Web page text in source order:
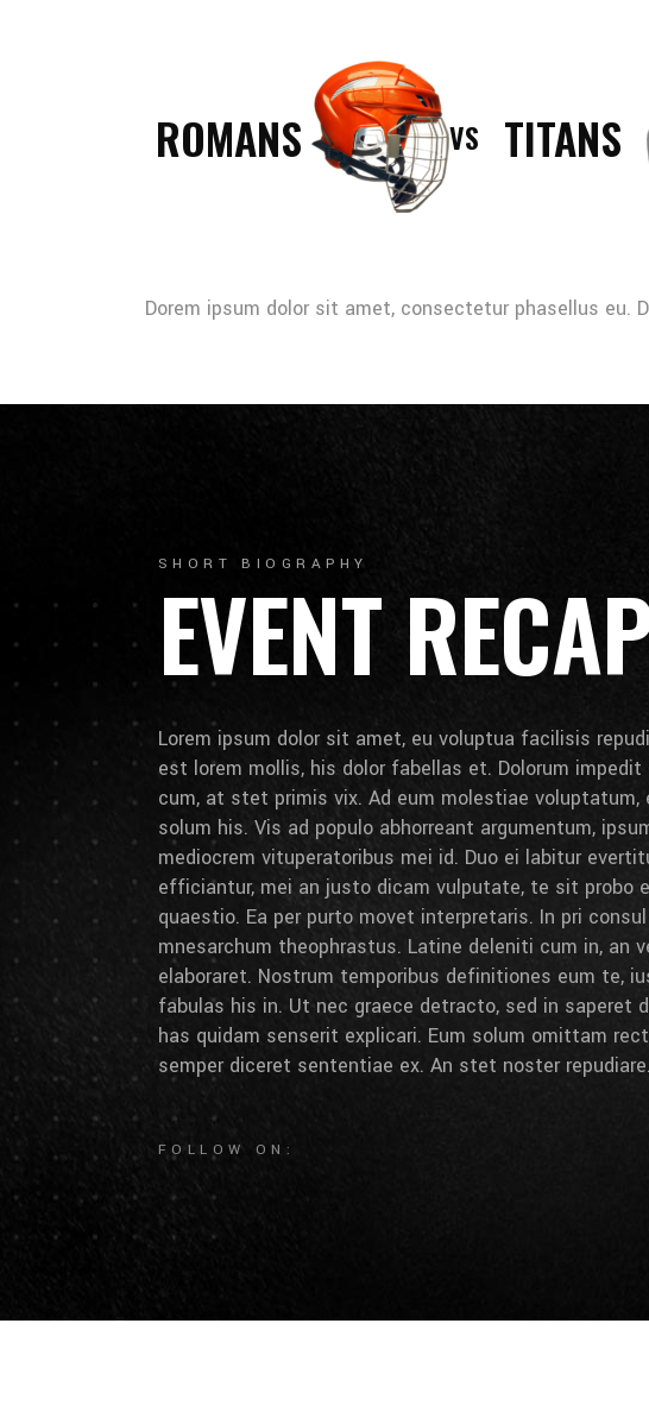
ROMANS VS TITANS
Dorem ipsum dolor sit amet, consectetur phasellus eu.
SHORT BIOGRAPHY
EVENT
Lorem ipsum dolor sit amet, eu voluptua facilisis
est lorem mollis, his dolor fabellas et. Dolorum
cum, at stet primis vix. Ad eum molestiae voluptatum,
solum his. Vis ad populo abhorreant argumentum,
mediocrem vituperatoribus mei id. Duo ei labitur
efficiantur, mei an justo dicam vulputate, te sit probo
quaestio. Ea per purto movet interpretaris. In pri consul
mnesarchum theophrastus. Latine deleniti cum in, an
elaboraret. Nostrum temporibus definitiones eum te,
fabulas his in. Ut nec graece detracto, sed in saperet
has quidam senserit explicari. Eum solum omittam
semper diceret sententiae ex. An stet noster repudiare.
FOLLOW ON: